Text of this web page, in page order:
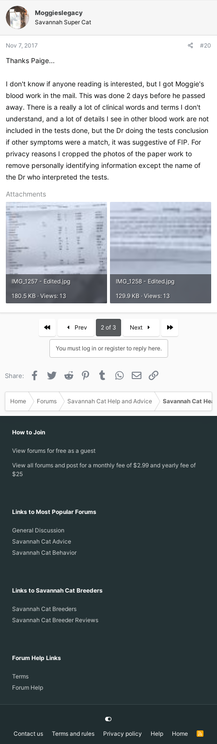
c
t
i
o
s
Moggieslegacy
Savannah Super Cat
Nov 7, 2017 #20
Thanks Paige...
I don't know if anyone reading is interested, but I got Moggie's
blood work in the mail. This was done 2 days before he passed
away. There is a really a lot of clinical words and terms I don't
understand, and a lot of details I see in other blood work are not
included in the tests done, but the Dr doing the tests conclusion
if other symptoms were a match, it was suggestive of FIP. For
privacy reasons I cropped the photos of the paper work to
remove personally identifying information except the name of
the Dr who interpreted the tests.
Attachments
IMG_1257 - Edited.jpg
180.5 KB · Views: 13
IMG_1258 - Edited.jpg
129.9 KB · Views: 13
Prev 2 of 3 Next Last
You must log in or register to reply here.
Share: Facebook
Twitter Reddit PinterestTumblr WhatsApp
Email
Home Forums Savannah Cat Help and Advice Savannah Cat
How to Join
View forums for free as a guest
View all forums and post for a monthly fee of $2.99 and yearly fee of
$25
Links to Most Popular Forums
General Discussion
Savannah Cat Advice
Savannah Cat Behavior
Links to Savannah Cat Breeders
Savannah Cat Breeders
Savannah Cat Breeder Reviews
Forum Help Links
Terms
Forum Help
Contact us Terms and rules Privacy policy Help Home
R